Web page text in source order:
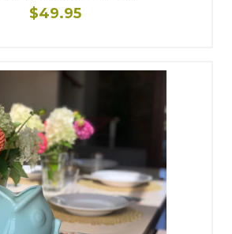
$49.95